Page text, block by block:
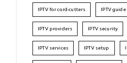
IPTV for cord-cutters IPTV guide
IPTV providers IPTV security
IPTV services IPTV setup